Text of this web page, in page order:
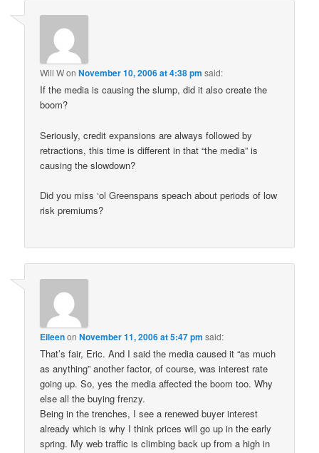
Will WonNovember 10, 2006 at 4:38 pm said:
If the media is causing the slump, did it also create the
boom?
Seriously, credit expansions are always followed by
retractions, this time is different in that “the media” is
causing the slowdown?
Did you miss ‘ol Greenspans speach about periods of low
risk premiums?
EileenonNovember 11, 2006 at 5:47 pm said:
That’s fair, Eric. And I said the media caused it “as much
as anything” another factor, of course, was interest rate
going up. So, yes the media affected the boom too. Why
else all the buying frenzy.
Being in the trenches, I see a renewed buyer interest
already which is why I think prices will go up in the early
spring. My web traffic is climbing back up from a high in